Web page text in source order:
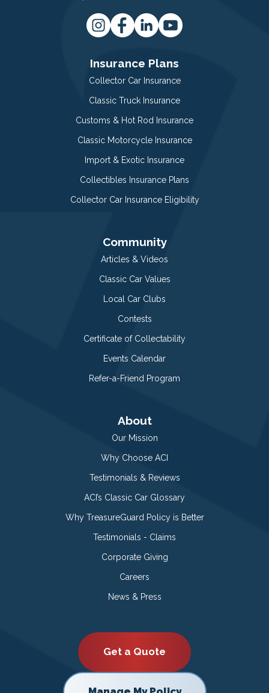
Insurance Plans
Collector Car Insurance
Classic Truck Insurance
Customs & Hot Rod Insurance
Classic Motorcycle Insurance
Import & Exotic Insurance
Collectibles Insurance Plans
Collector Car Insurance Eligibility
Community
Articles & Videos
Classic Car Values
Local Car Clubs
Contests
Certificate of Collectability
Events Calendar
Refer-a-Friend Program
About
Our Mission
Why Choose ACI
Testimonials & Reviews
ACI’s Classic Car Glossary
Why TreasureGuard Policy is Better
Testimonials - Claims
Corporate Giving
Careers
News & Press
Get a Quote